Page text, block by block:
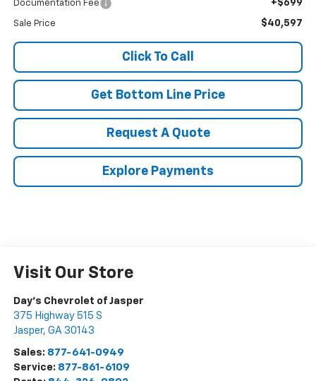
Documentation Fee +$699
Sale Price $40,597
Click To Call
Get Bottom Line Price
Request A Quote
Explore Payments
Visit Our Store
Day's Chevrolet of Jasper
375 Highway 515 S
Jasper, GA 30143
Sales: 877-641-0949
Service: 877-861-6109